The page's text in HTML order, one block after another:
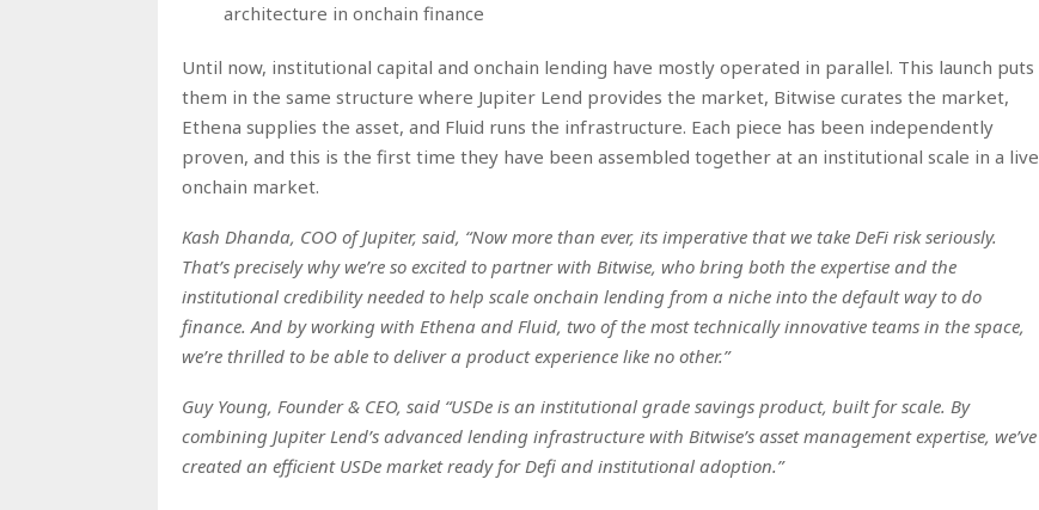
architecture in onchain finance
Until now, institutional capital and onchain lending have mostly operated in parallel. This launch puts
them in the same structure where Jupiter Lend provides the market, Bitwise curates the market,
Ethena supplies the asset, and Fluid runs the infrastructure. Each piece has been independently
proven, and this is the first time they have been assembled together at an institutional scale in a live
onchain market.
Kash Dhanda, COO of Jupiter, said, “Now more than ever, its imperative that we take DeFi risk seriously.
That’s precisely why we’re so excited to partner with Bitwise, who bring both the expertise and the
institutional credibility needed to help scale onchain lending from a niche into the default way to do
finance. And by working with Ethena and Fluid, two of the most technically innovative teams in the space,
we’re thrilled to be able to deliver a product experience like no other.”
Guy Young, Founder & CEO, said “USDe is an institutional grade savings product, built for scale. By
combining Jupiter Lend’s advanced lending infrastructure with Bitwise’s asset management expertise, we’ve
created an efficient USDe market ready for Defi and institutional adoption.”